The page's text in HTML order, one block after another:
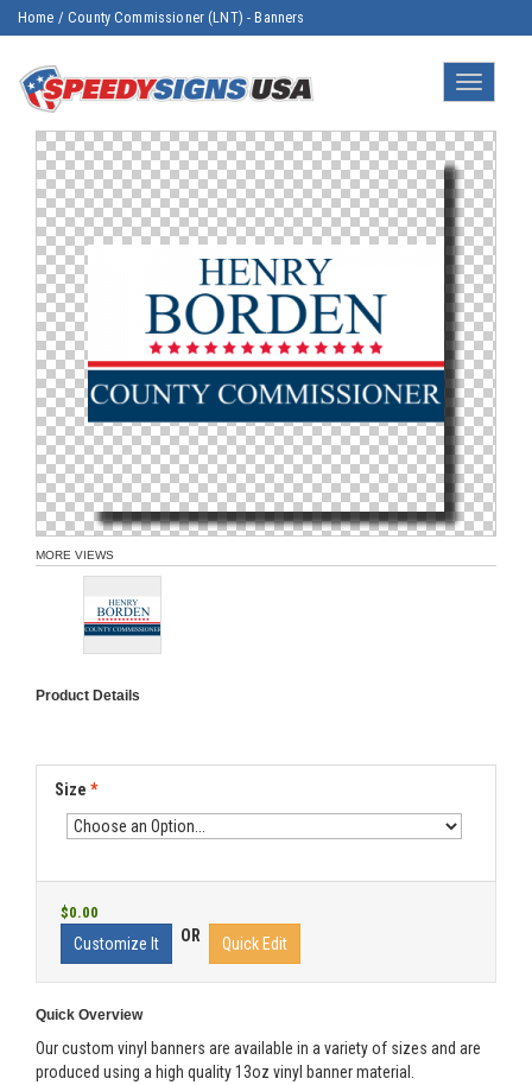
Home /County Commissioner (LNT) - Banners
Toggle
MORE VIEWS
Product Details
Size *
$0.00
Customize It OR Quick Edit
Quick Overview
Our custom vinyl banners are available in a variety of sizes and are
produced using a high quality 13oz vinyl banner material.